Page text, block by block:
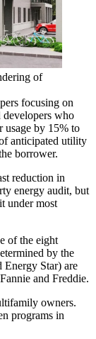
of
focusing on
developers who
usage by 15% to
anticipated utility
borrower.
reduction in
energy audit, but
under most
of the eight
by the
Star) are
and Freddie.
owners.
programs in